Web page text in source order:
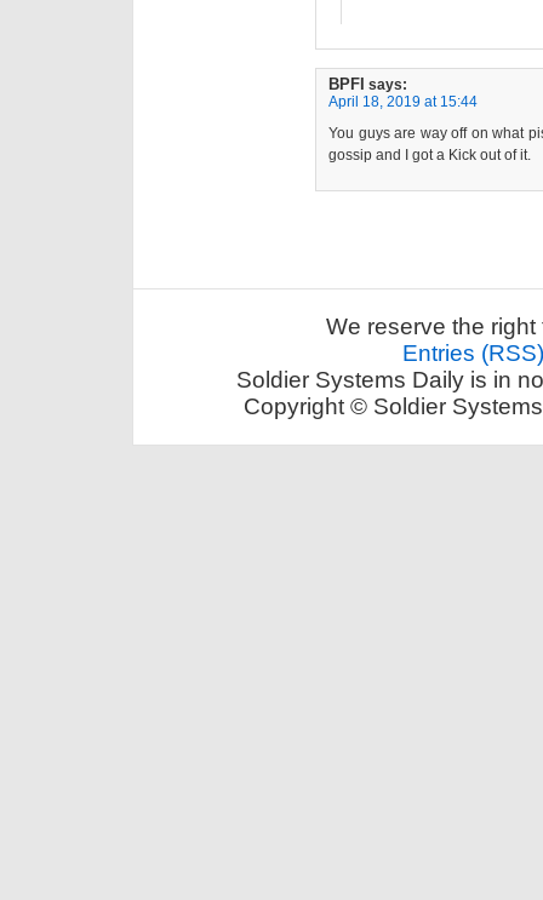
BPFI says:
April 18, 2019 at 15:44
You guys are way off on what
gossip and I got a Kick out of it.
We reserve the
Entries (RSS)
Soldier Systems Daily is in
Copyright © Soldier